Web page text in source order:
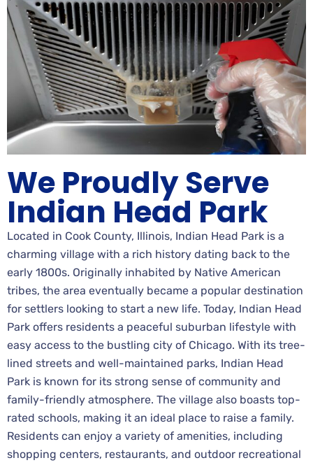
We Proudly Serve
Indian Head Park
Located in Cook County, Illinois, Indian Head Park is a
charming village with a rich history dating back to the
early 1800s. Originally inhabited by Native American
tribes, the area eventually became a popular destination
for settlers looking to start a new life. Today, Indian Head
Park offers residents a peaceful suburban lifestyle with
easy access to the bustling city of Chicago. With its tree-
lined streets and well-maintained parks, Indian Head
Park is known for its strong sense of community and
family-friendly atmosphere. The village also boasts top-
rated schools, making it an ideal place to raise a family.
Residents can enjoy a variety of amenities, including
shopping centers, restaurants, and outdoor recreational